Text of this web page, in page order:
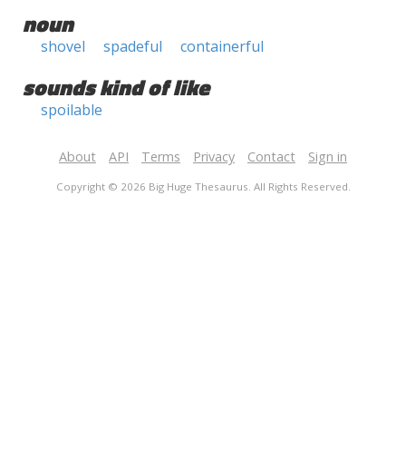
noun
shovel spadeful containerful
sounds kind of like
spoilable
About API Terms Privacy Contact Sign in
Copyright © 2026 Big Huge Thesaurus. All Rights Reserved.